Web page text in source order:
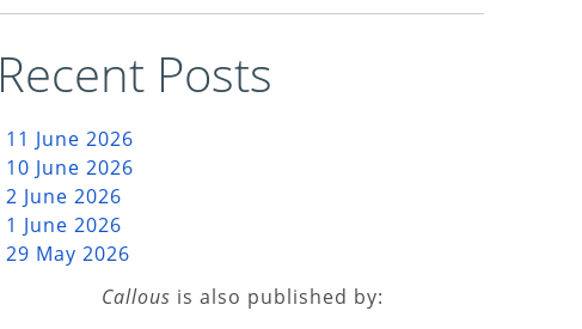
Recent Posts
11 June 2026
10 June 2026
2 June 2026
1 June 2026
29 May 2026
Callous is also published by: